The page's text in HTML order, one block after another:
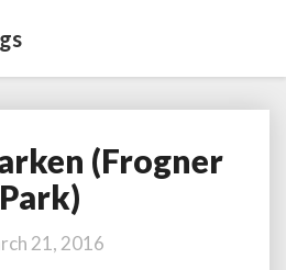
Frognerparken
(Frogner
Park)
(Frogner
Park)
21, 2016